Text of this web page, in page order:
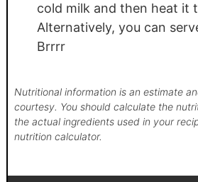
cold milk and then heat it
Alternatively, you can
Brrrr
Nutritional information is an estimate and provided to you as a
courtesy. You should calculate the
the actual ingredients used in your
nutrition calculator.